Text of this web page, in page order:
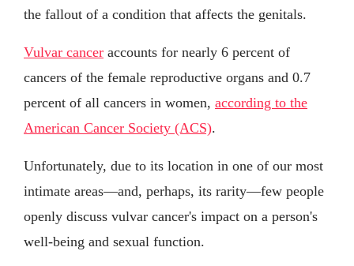
the fallout of a condition that affects the genitals.
Vulvar cancer accounts for nearly 6 percent of
cancers of the female reproductive organs and 0.7
percent of all cancers in women, according to the
American Cancer Society (ACS).
Unfortunately, due to its location in one of our most
intimate areas—and, perhaps, its rarity—few people
openly discuss vulvar cancer's impact on a person's
well-being and sexual function.